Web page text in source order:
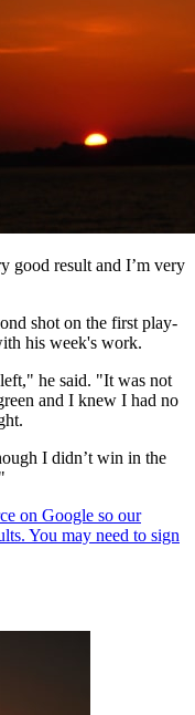
good result and I’m very
shot on the first play-
his week's work.
he said. "It was not
and I knew I had no
I didn’t win in the